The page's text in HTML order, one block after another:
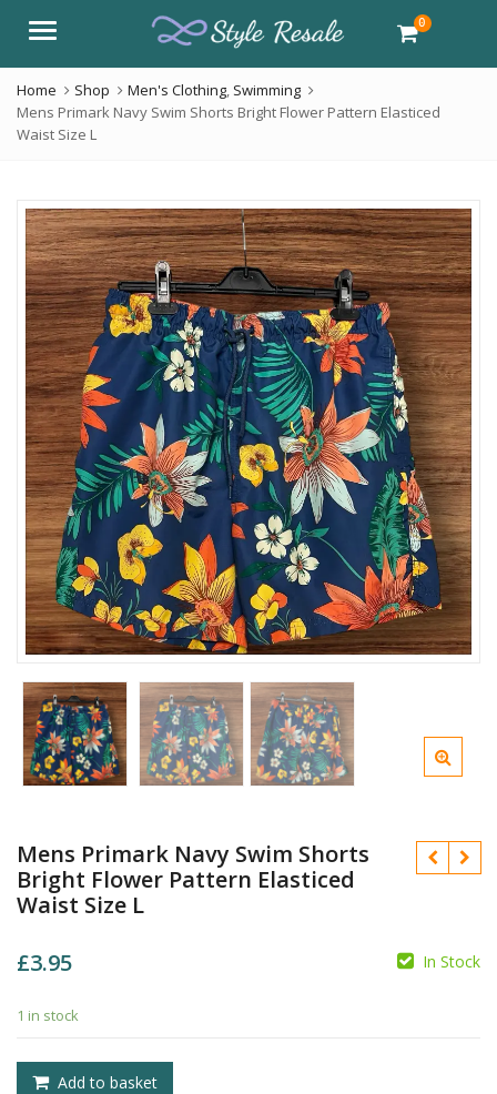
Menu 0
Home Shop Men's Clothing, Swimming
Mens Primark Navy Swim Shorts Bright Flower Pattern Elasticed
Waist Size L
Mens Primark Navy Swim Shorts
Bright Flower Pattern Elasticed
Waist Size L
£3.95 In Stock
1 in stock
Add to basket